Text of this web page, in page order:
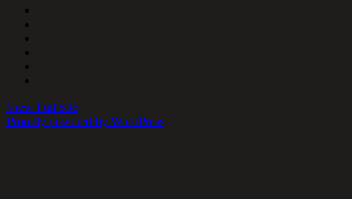
View Full Site
Proudly powered by WordPress